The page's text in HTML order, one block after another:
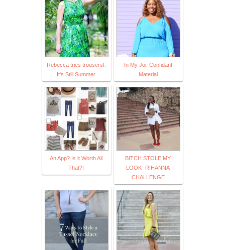
Rebecca tries trousers!:
It's Still Summer
In My Joi: Confidant
Material
An App? Is it Worth All
That?!
BITCH STOLE MY
LOOK- RIHANNA
CHALLENGE